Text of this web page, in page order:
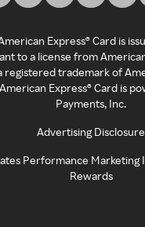
Express® Card is
to a license from
registered trademark of
Express® Card is
Payments, Inc.
Advertising Disclosure
Performance Marketing
Rewards